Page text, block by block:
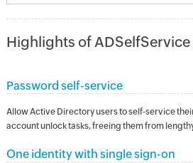
Highlights of ADSelfService
Password self-service
Allow Active Directory users to self-service
account unlock tasks, freeing them from
One identity with single sign-on